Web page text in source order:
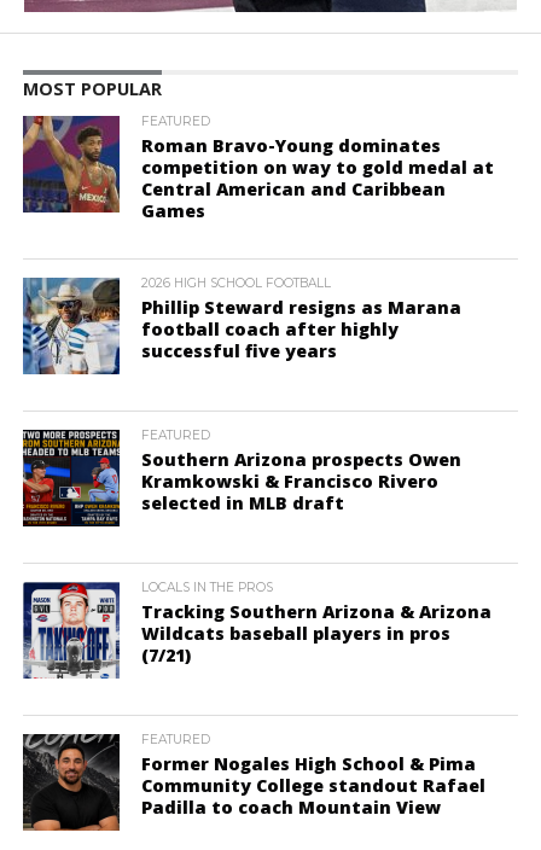
MOST POPULAR
FEATURED
Roman Bravo-Young dominates
competition on way to gold medal at
Central American and Caribbean
Games
2026 HIGH SCHOOL FOOTBALL
Phillip Steward resigns as Marana
football coach after highly
successful five years
FEATURED
Southern Arizona prospects Owen
Kramkowski & Francisco Rivero
selected in MLB draft
LOCALS IN THE PROS
Tracking Southern Arizona & Arizona
Wildcats baseball players in pros
(7/21)
FEATURED
Former Nogales High School & Pima
Community College standout Rafael
Padilla to coach Mountain View